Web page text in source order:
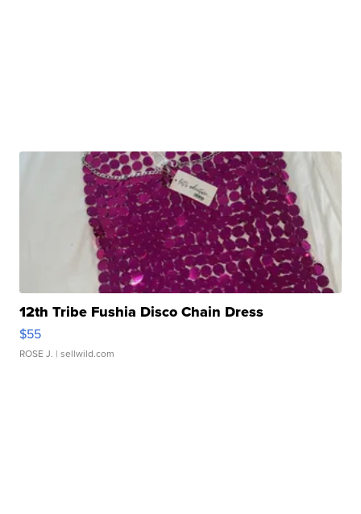
12th Tribe Fushia Disco Chain Dress
$55
ROSE J. | sellwild.com